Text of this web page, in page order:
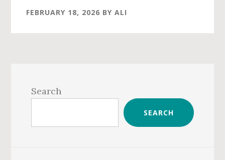
FEBRUARY 18, 2026 BYALI
Sidebar
Search
SEARCH